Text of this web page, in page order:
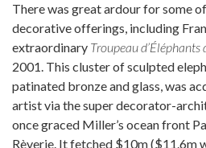
There was great ardour for some
decorative offerings, including
extraordinary Troupeau d’Éléphants
2001. This cluster of sculpted
patinated bronze and glass, was
artist via the super decorator-
once graced Miller’s ocean front
Rèverie. It fetched $10m ($11.6m